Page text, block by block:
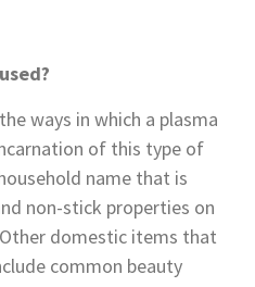
ways in which a plasma
of this type of
name that is
non-stick properties on
domestic items that
common beauty